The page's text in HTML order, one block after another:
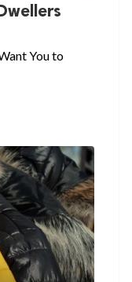
You to